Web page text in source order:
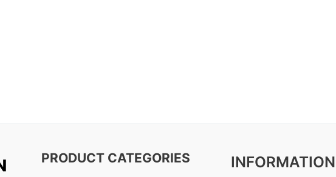
PRODUCT CATEGORIES INFORMATION